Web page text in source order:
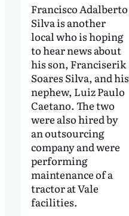
Francisco Adalberto
Silva is another
local who is hoping
to hear news about
his son, Franciserik
Soares Silva, and his
nephew, Luiz Paulo
Caetano. The two
were also hired by
an outsourcing
company and were
performing
maintenance of a
tractor at Vale
facilities.